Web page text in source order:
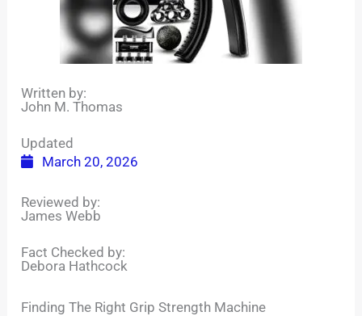
Written by:
John M. Thomas
Updated
March 20, 2026
Reviewed by:
James Webb
Fact Checked by:
Debora Hathcock
Finding The Right Grip Strength Machine